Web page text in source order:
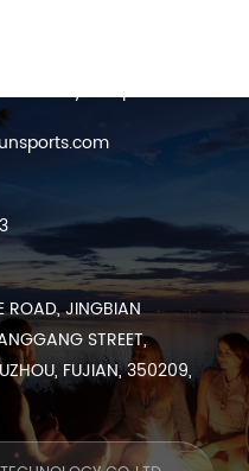
all your questions
ROAD, JINGBIAN
STREET,
FUJIAN, 350209,